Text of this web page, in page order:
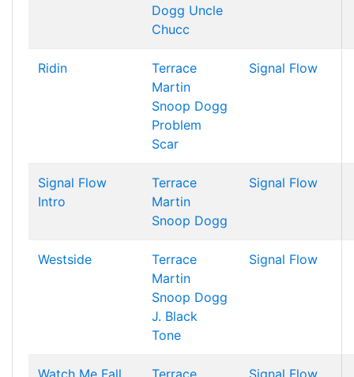
Dogg Uncle
Chucc
Ridin
Terrace
Martin
Snoop Dogg
Problem
Scar
Signal Flow
Signal Flow
Intro
Terrace
Martin
Snoop Dogg
Signal Flow
Westside
Terrace
Martin
Snoop Dogg
J. Black
Tone
Signal Flow
Watch Me Fall
Terrace
Signal Flow